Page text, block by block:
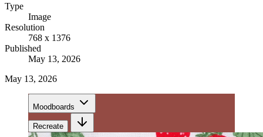
Type
Image
Resolution
768 x 1376
Published
May 13, 2026
May 13, 2026
Moodboards
Recreate